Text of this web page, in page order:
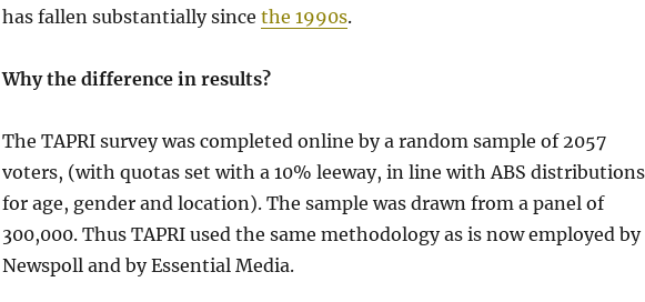
has fallen substantially since the 1990s.
Why the difference in results?
The TAPRI survey was completed online by a random sample of 2057
voters, (with quotas set with a 10% leeway, in line with ABS distributions
for age, gender and location). The sample was drawn from a panel of
300,000. Thus TAPRI used the same methodology as is now employed by
Newspoll and by Essential Media.